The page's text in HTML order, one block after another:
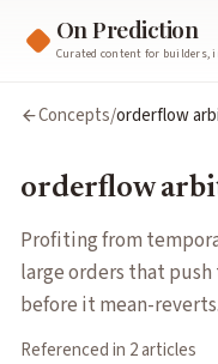
On Prediction
Curated content for builders,
Profiting from
Related Concepts
time arbitrage—
cross-platform arbitrage
arbitrage — Exploiting
Concepts/orderflow
orderflow
Profiting from
large orders that
before it mean-reverts.
Referenced in 2articles